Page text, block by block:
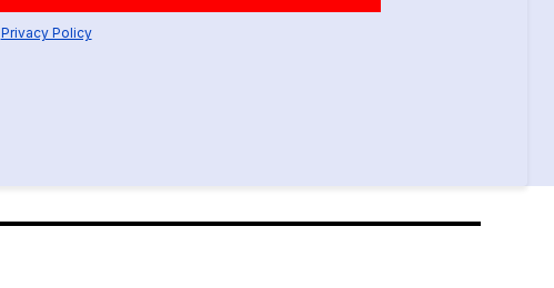
Privacy Policy